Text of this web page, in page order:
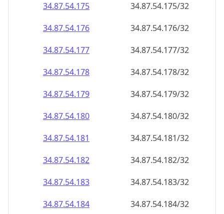
34.87.54.175
34.87.54.175/32
34.87.54.176
34.87.54.176/32
34.87.54.177
34.87.54.177/32
34.87.54.178
34.87.54.178/32
34.87.54.179
34.87.54.179/32
34.87.54.180
34.87.54.180/32
34.87.54.181
34.87.54.181/32
34.87.54.182
34.87.54.182/32
34.87.54.183
34.87.54.183/32
34.87.54.184
34.87.54.184/32